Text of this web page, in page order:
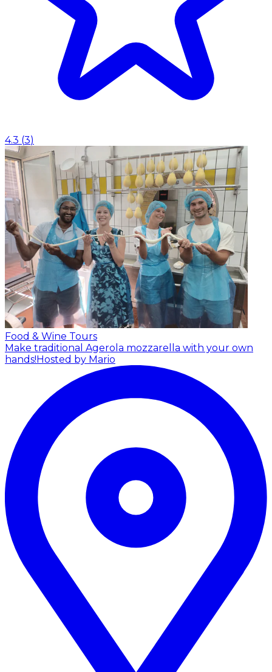
4.3 (3)
Food & Wine Tours
Make traditional Agerola mozzarella with your own
hands!Hosted by Mario